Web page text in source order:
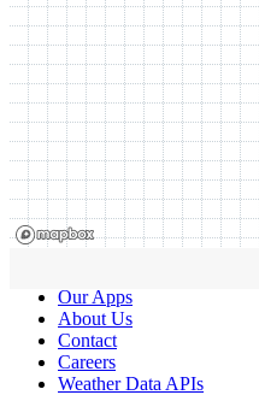
Our Apps
About Us
Contact
Careers
Weather Data APIs